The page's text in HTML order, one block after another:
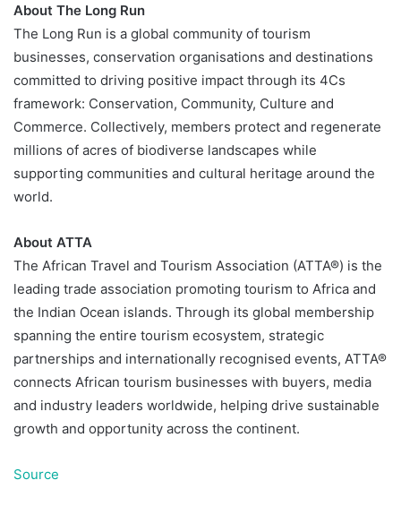
About The Long Run
The Long Run is a global community of tourism
businesses, conservation organisations and destinations
committed to driving positive impact through its 4Cs
framework: Conservation, Community, Culture and
Commerce. Collectively, members protect and regenerate
millions of acres of biodiverse landscapes while
supporting communities and cultural heritage around the
world.
About ATTA
The African Travel and Tourism Association (ATTA®) is the
leading trade association promoting tourism to Africa and
the Indian Ocean islands. Through its global membership
spanning the entire tourism ecosystem, strategic
partnerships and internationally recognised events, ATTA®
connects African tourism businesses with buyers, media
and industry leaders worldwide, helping drive sustainable
growth and opportunity across the continent.
Source